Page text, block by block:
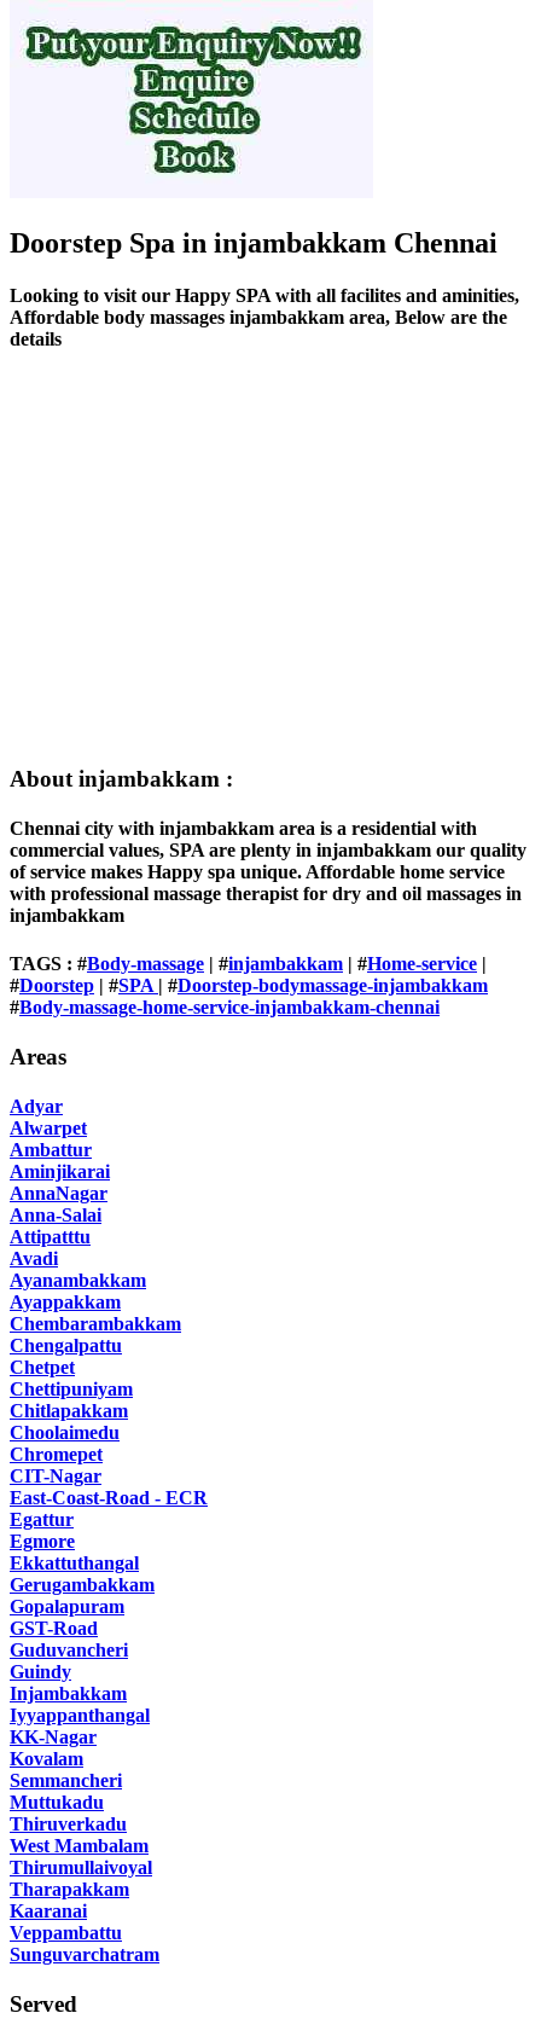
Doorstep Spa in injambakkam Chennai
Looking to visit our Happy SPA with all facilites and aminities,
Affordable body massages injambakkam area, Below are the
details
About injambakkam :
Chennai city with injambakkam area is a residential with
commercial values, SPA are plenty in injambakkam our quality
of service makes Happy spa unique. Affordable home service
with professional massage therapist for dry and oil massages in
injambakkam
TAGS : #Body-massage | #injambakkam | #Home-service |
#Doorstep | #SPA | #Doorstep-bodymassage-injambakkam
#Body-massage-home-service-injambakkam-chennai
Areas
Adyar
Alwarpet
Ambattur
Aminjikarai
AnnaNagar
Anna-Salai
Attipatttu
Avadi
Ayanambakkam
Ayappakkam
Chembarambakkam
Chengalpattu
Chetpet
Chettipuniyam
Chitlapakkam
Choolaimedu
Chromepet
CIT-Nagar
East-Coast-Road - ECR
Egattur
Egmore
Ekkattuthangal
Gerugambakkam
Gopalapuram
GST-Road
Guduvancheri
Guindy
Injambakkam
Iyyappanthangal
KK-Nagar
Kovalam
Semmancheri
Muttukadu
Thiruverkadu
West Mambalam
Thirumullaivoyal
Tharapakkam
Kaaranai
Veppambattu
Sunguvarchatram
Served